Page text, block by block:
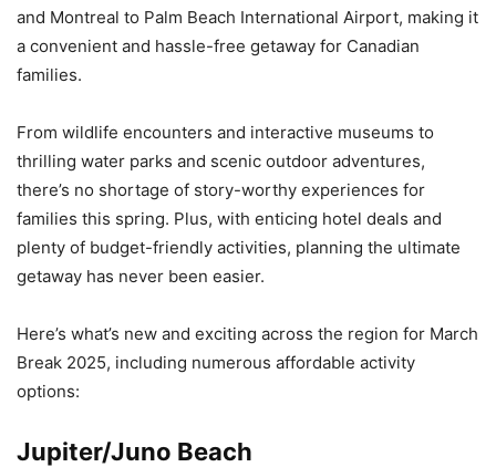
and Montreal to Palm Beach International Airport, making it
a convenient and hassle-free getaway for Canadian
families.
From wildlife encounters and interactive museums to
thrilling water parks and scenic outdoor adventures,
there’s no shortage of story-worthy experiences for
families this spring. Plus, with enticing hotel deals and
plenty of budget-friendly activities, planning the ultimate
getaway has never been easier.
Here’s what’s new and exciting across the region for March
Break 2025, including numerous affordable activity
options:
Jupiter/Juno Beach